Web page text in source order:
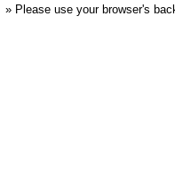
» Please use your browser's